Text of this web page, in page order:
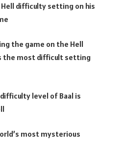
difficulty setting on his
the game on the Hell
the most difficult setting
level of Baal is
most mysterious